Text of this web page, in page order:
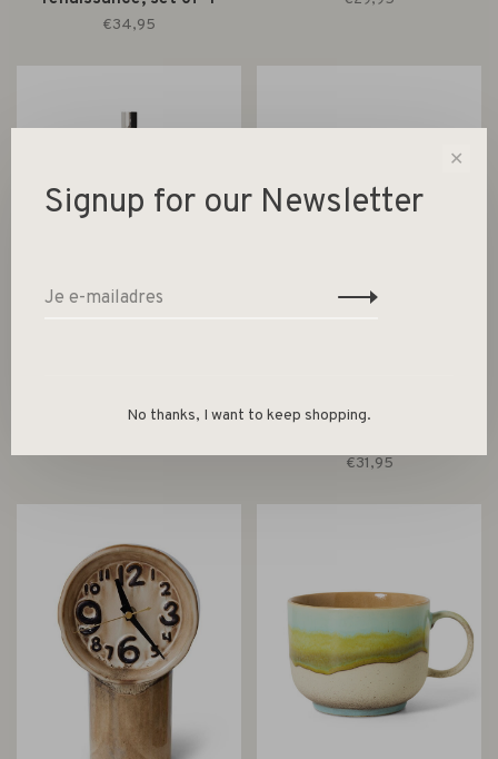
€34,95
Forged candle holder V
70s ceramics: tea cups
€31,95
✕
Signup for our Newsletter
No thanks, I want to keep shopping.